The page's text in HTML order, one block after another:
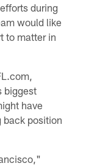
during
would like
to matter in
biggest
have
back position